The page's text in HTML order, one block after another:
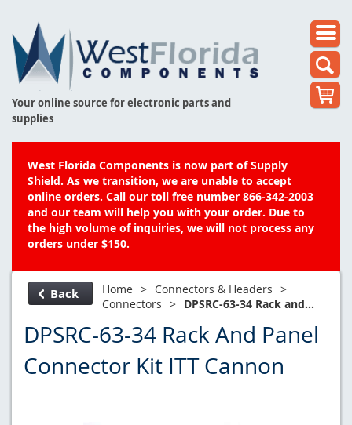
Your online source for electronic parts and
supplies
West Florida Components is now part of Supply
Shield. As we transition, we are unable to accept
online orders. Call our toll free number 866-342-2003
and our team will help you with your order. Due to
the high volume of inquiries, we will not process any
orders under $150.
Back Home > Connectors & Headers >
Connectors > DPSRC-63-34 Rack and...
DPSRC-63-34 Rack And Panel
Connector Kit ITT Cannon